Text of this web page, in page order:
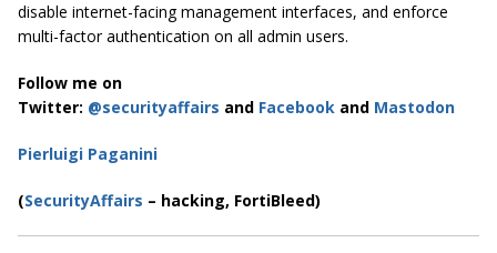
disable internet-facing management interfaces, and enforce
multi-factor authentication on all admin users.
Follow me on
Twitter: @securityaffairs and Facebook and Mastodon
Pierluigi Paganini
(SecurityAffairs – hacking, FortiBleed)